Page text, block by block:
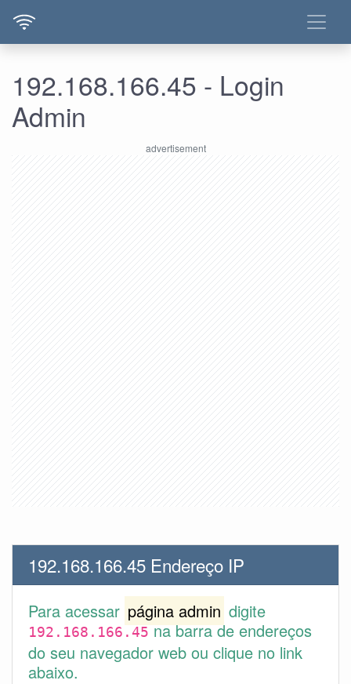
192.168.166.45 - Login
Admin
192.168.166.45 Endereço IP
Para acessar página admin digite
192.168.166.45na barra de endereços
do seu navegador web ou clique no link
abaixo.